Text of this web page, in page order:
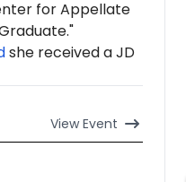
for Appellate
."
she received a JD
ViewEvent